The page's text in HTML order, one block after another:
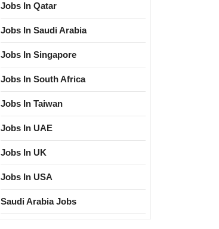
Jobs In Qatar
Jobs In Saudi Arabia
Jobs In Singapore
Jobs In South Africa
Jobs In Taiwan
Jobs In UAE
Jobs In UK
Jobs In USA
Saudi Arabia Jobs